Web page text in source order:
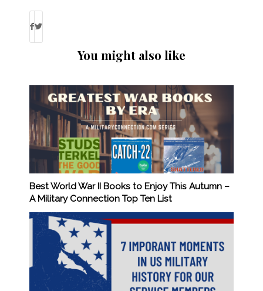
You might also like
Best World War II Books to Enjoy This Autumn –
A Military Connection Top Ten List